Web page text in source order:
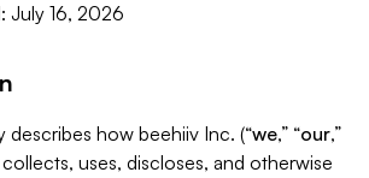
July 16, 2026
describes how beehiiv Inc. (“we,” “our,”
collects, uses, discloses, and otherwise